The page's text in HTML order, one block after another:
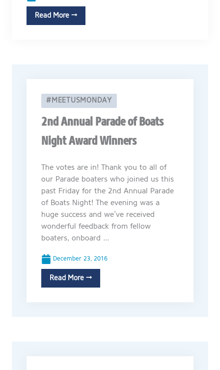
Read More →
#MEETUSMONDAY
2nd Annual Parade of Boats
Night Award Winners
The votes are in! Thank you to all of
our Parade boaters who joined us this
past Friday for the 2nd Annual Parade
of Boats Night! The evening was a
huge success and we’ve received
wonderful feedback from fellow
boaters, onboard ...
December 23, 2016
Read More →